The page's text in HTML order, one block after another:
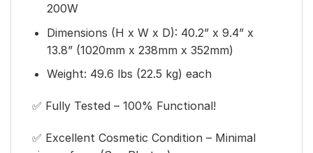
200W
Dimensions (H x W x D): 40.2” x 9.4” x
13.8” (1020mm x 238mm x 352mm)
Weight: 49.6 lbs (22.5 kg) each
✅ Fully Tested – 100% Functional!
✅ Excellent Cosmetic Condition – Minimal